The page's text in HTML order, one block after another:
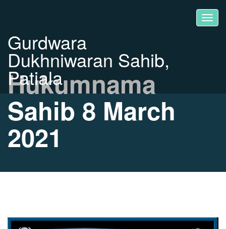
Gurdwara
Dukhniwaran Sahib,
Patiala
Hukumnama
Sahib 8 March
2021